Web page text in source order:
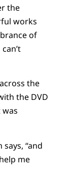
the
works
of
the
the DVD
was
says, “and
me